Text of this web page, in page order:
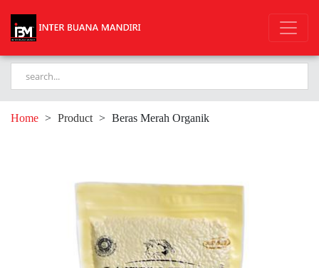
Home > Product > Beras Merah Organik